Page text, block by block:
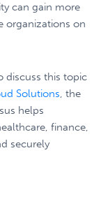
can gain more
organizations on
discuss this topic
Solutions, the
helps
finance,
securely